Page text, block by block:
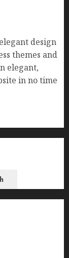
design
themes and
elegant,
in no time